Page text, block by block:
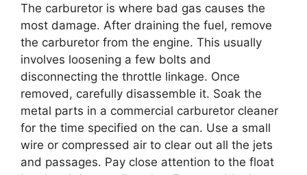
The carburetor is where bad gas causes the
most damage. After draining the fuel, remove
the carburetor from the engine. This usually
involves loosening a few bolts and
disconnecting the throttle linkage. Once
removed, carefully disassemble it. Soak the
metal parts in a commercial carburetor cleaner
for the time specified on the can. Use a small
wire or compressed air to clear out all the jets
and passages. Pay close attention to the float